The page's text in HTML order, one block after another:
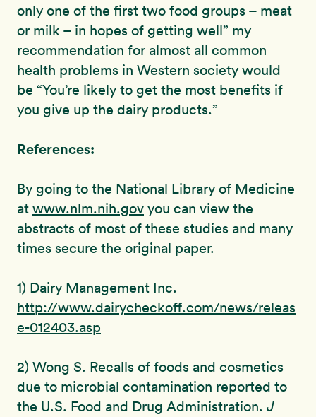
only one of the first two food groups – meat
or milk – in hopes of getting well” my
recommendation for almost all common
health problems in Western society would
be “You’re likely to get the most benefits if
you give up the dairy products.”
References:
By going to the National Library of Medicine
at www.nlm.nih.gov you can view the
abstracts of most of these studies and many
times secure the original paper.
1) Dairy Management Inc.
http://www.dairycheckoff.com/news/releas
e-012403.asp
2) Wong S. Recalls of foods and cosmetics
due to microbial contamination reported to
the U.S. Food and Drug Administration. J